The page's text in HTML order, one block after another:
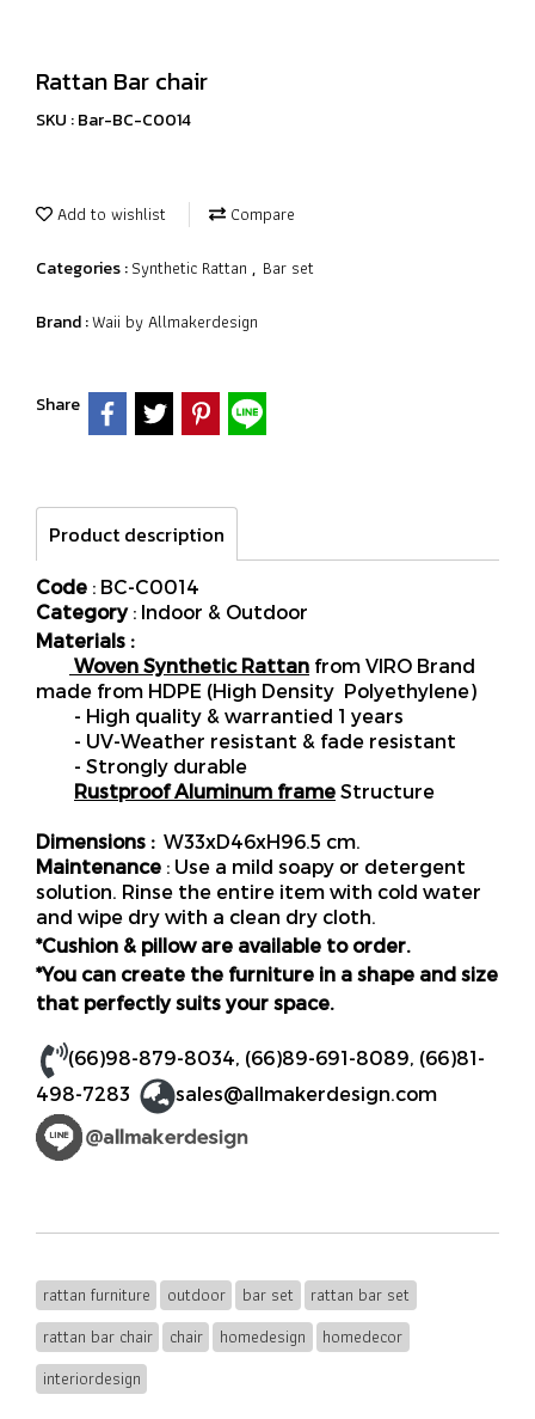
Rattan Bar chair
SKU : Bar-BC-C0014
Add to wishlist Compare
Categories :Synthetic Rattan , Bar set
Brand :Waii by Allmakerdesign
Share
Product description
Code : BC-C0014
Category: Indoor & Outdoor
Materials :
Woven Synthetic Rattan from VIRO Brand
made from HDPE (High Density Polyethylene)
- High quality & warrantied 1 years
- UV-Weather resistant & fade resistant
- Strongly durable
Rustproof Aluminum frame Structure
Dimensions : W33xD46xH96.5 cm.
Maintenance : Use a mild soapy or detergent
solution. Rinse the entire item with cold water
and wipe dry with a clean dry cloth.
*Cushion & pillow are available to order.
*You can create the furniture in a shape and size
that perfectly suits your space.
(66)98-879-8034, (66)89-691-8089, (66)81-
498-7283
sales@allmakerdesign.com
rattan furniture outdoor bar set
rattan bar set
rattan bar chair
chair homedesign
homedecor
interiordesign